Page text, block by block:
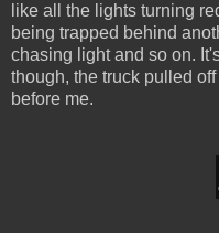
like all the lights turning
being trapped behind
chasing light and so on.
though, the truck pulled
before me.